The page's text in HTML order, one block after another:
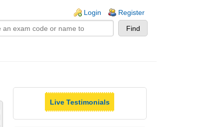
Login Register
Live Testimonials